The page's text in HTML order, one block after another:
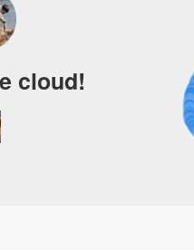
cloud!